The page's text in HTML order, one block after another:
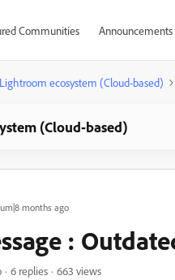
Communities Announcements
Lightroom ecosystem (Cloud-based)
(Cloud-based)
months ago
:
6 replies
663 views